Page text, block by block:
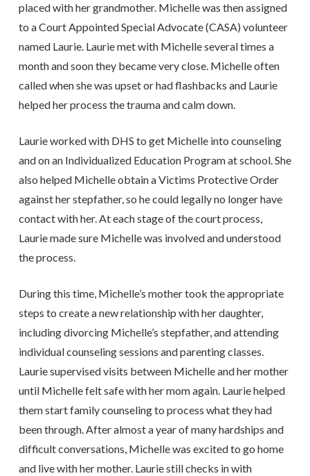
placed with her grandmother. Michelle was then assigned
to a Court Appointed Special Advocate (CASA) volunteer
named Laurie. Laurie met with Michelle several times a
month and soon they became very close. Michelle often
called when she was upset or had flashbacks and Laurie
helped her process the trauma and calm down.
Laurie worked with DHS to get Michelle into counseling
and on an Individualized Education Program at school. She
also helped Michelle obtain a Victims Protective Order
against her stepfather, so he could legally no longer have
contact with her. At each stage of the court process,
Laurie made sure Michelle was involved and understood
the process.
During this time, Michelle’s mother took the appropriate
steps to create a new relationship with her daughter,
including divorcing Michelle’s stepfather, and attending
individual counseling sessions and parenting classes.
Laurie supervised visits between Michelle and her mother
until Michelle felt safe with her mom again. Laurie helped
them start family counseling to process what they had
been through. After almost a year of many hardships and
difficult conversations, Michelle was excited to go home
and live with her mother. Laurie still checks in with